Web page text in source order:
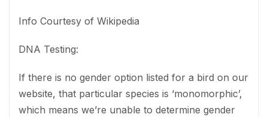
Info Courtesy of Wikipedia
DNA Testing:
If there is no gender option listed for a bird on our
website, that particular species is ‘monomorphic’,
which means we’re unable to determine gender